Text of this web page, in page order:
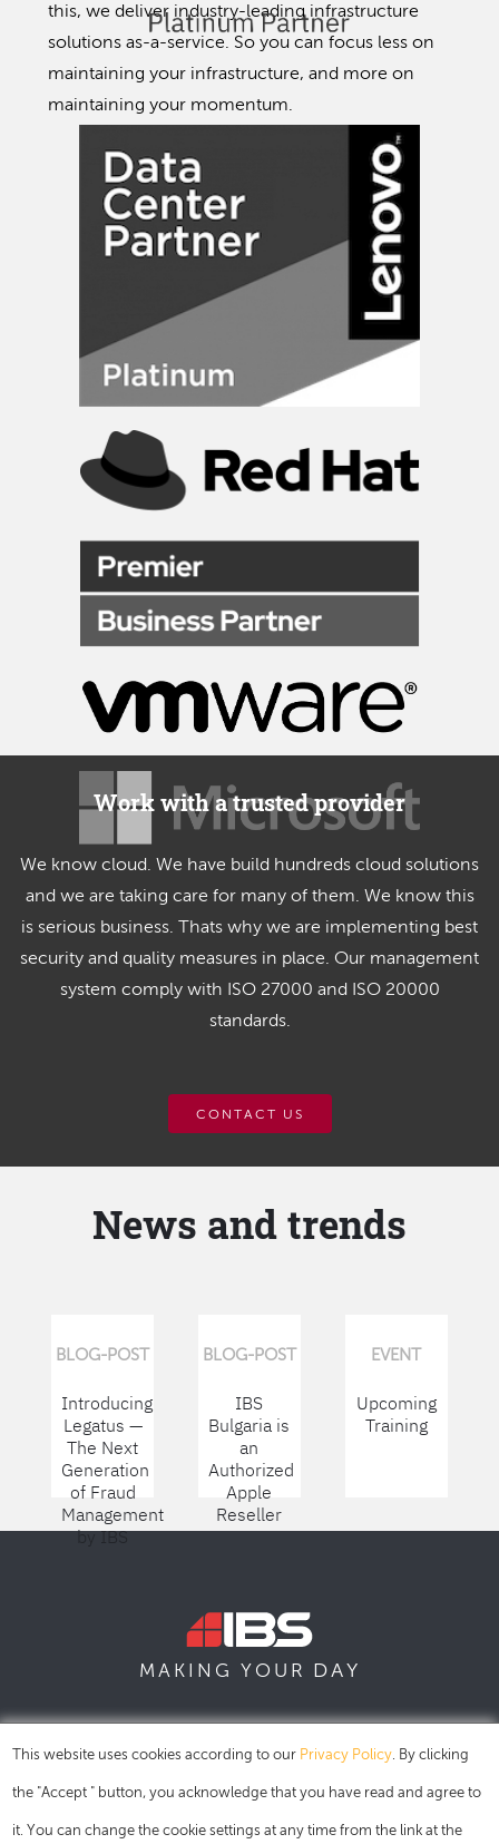
this, we deliver industry-leading infrastructure
solutions as-a-service. So you can focus less on
maintaining your infrastructure, and more on
maintaining your momentum.
Work with a trusted provider
We know cloud. We have build hundreds cloud solutions
and we are taking care for many of them. We know this
is serious business. Thats why we are implementing best
security and quality measures in place. Our management
system comply with ISO 27000 and ISO 20000
standards.
CONTACT US
News and trends
BLOG-POST
Introducing
Legatus —
The Next
Generation
of Fraud
Management
by IBS
BLOG-POST
IBS
Bulgaria is
an
Authorized
Apple
Reseller
EVENT
Upcoming
Training
MAKING YOUR DAY
This website uses cookies according to our Privacy Policy. By clicking
the "Accept " button, you acknowledge that you have read and agree to
it. You can change the cookie settings at any time from the link at the